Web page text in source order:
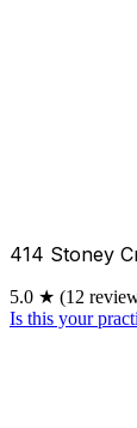
414 Stoney
5.0 ★ (12
Is this your